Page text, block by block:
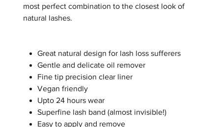
most perfect combination to the closest look of
natural lashes.
Great natural design for lash loss sufferers
Gentle and delicate oil remover
Fine tip precision clear liner
Vegan friendly
Upto 24 hours wear
Superfine lash band (almost invisible!)
Easy to apply and remove